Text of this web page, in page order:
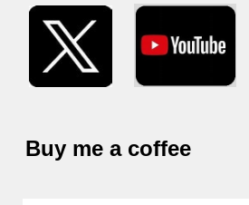
Buy me a coffee